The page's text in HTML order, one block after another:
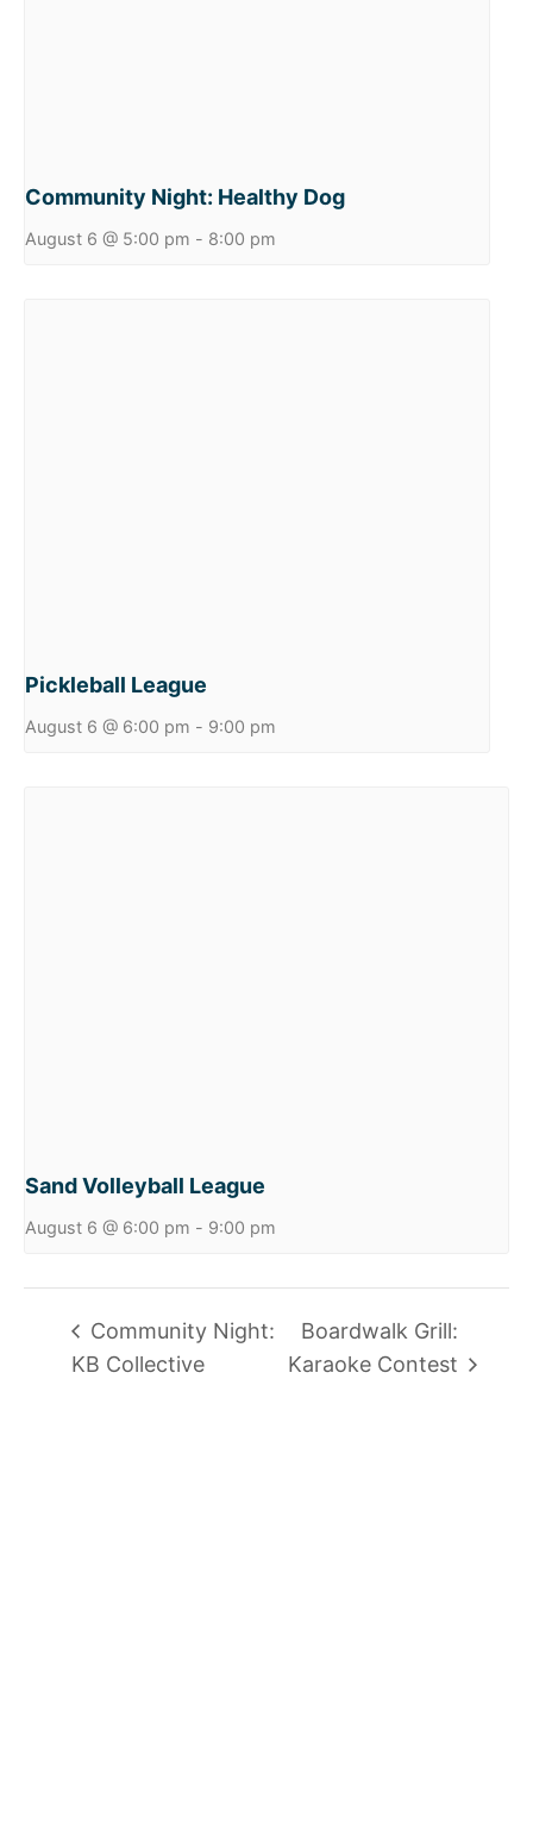
Community Night: Healthy Dog
August 6 @ 5:00 pm - 8:00 pm
Pickleball League
August 6 @ 6:00 pm - 9:00 pm
Sand Volleyball League
August 6 @ 6:00 pm - 9:00 pm
Community Night:
KB Collective
Boardwalk Grill:
Karaoke Contest